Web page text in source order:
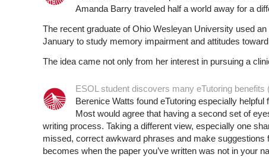
Amanda Barry traveled half a world away for a
The recent graduate of Ohio Wesleyan University used
January to study memory impairment and attitudes
The idea came not only from her interest in pursuing a
ESOL student discovers many eTutoring benefits
Berenice Watts found eTutoring especially
Most would agree that having a second set of
writing process. Taking a different view, especially one
missed, correct awkward phrases and make
becomes when the paper you’ve written was not in your